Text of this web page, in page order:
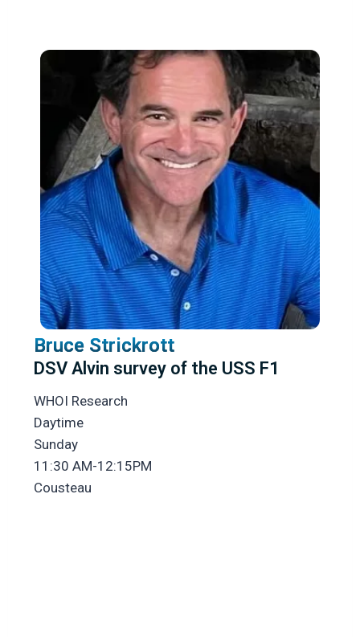
Bruce Strickrott
DSV Alvin survey of the USS F1
WHOI Research
Daytime
Sunday
11:30 AM-12:15PM
Cousteau